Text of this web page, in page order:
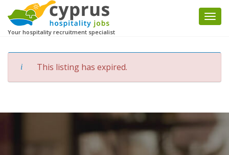
Your hospitality recruitment specialist
This listing has expired.